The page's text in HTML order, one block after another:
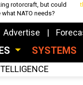
rotorcraft, but could
what NATO needs?
Advertise
SYSTEMS